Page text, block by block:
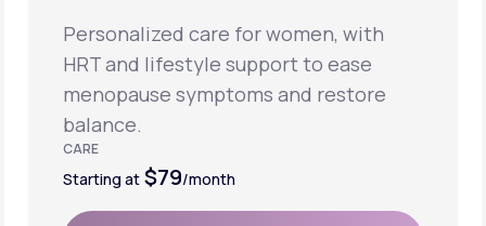
Personalized care for women, with
HRT and lifestyle support to ease
menopause symptoms and restore
balance.
CARE
Starting at $79/month